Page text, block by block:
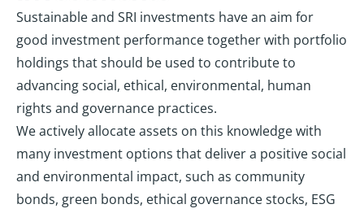
Sustainable and SRI investments have an aim for
good investment performance together with portfolio
holdings that should be used to contribute to
advancing social, ethical, environmental, human
rights and governance practices.
We actively allocate assets on this knowledge with
many investment options that deliver a positive social
and environmental impact, such as community
bonds, green bonds, ethical governance stocks, ESG